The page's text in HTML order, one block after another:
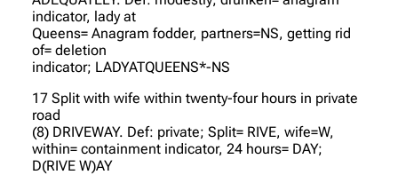
indicator, lady at
Queens= Anagram fodder, partners=NS, getting rid
of= deletion
indicator; LADYATQUEENS*-NS
17 Split with wife within twenty-four hours in private
road
(8) DRIVEWAY. Def: private; Split= RIVE, wife=W,
within= containment indicator, 24 hours= DAY;
D(RIVE W)AY